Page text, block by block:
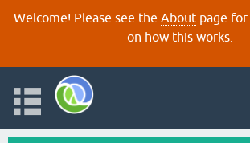
Welcome! Please see the About page
on how this works.